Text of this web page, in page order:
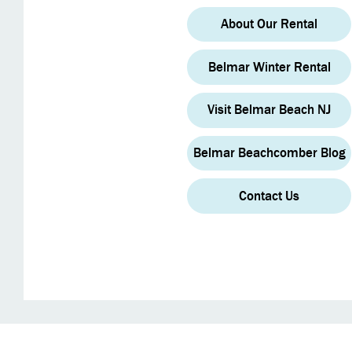
About Our Rental
Belmar Winter Rental
Visit Belmar Beach NJ
Belmar Beachcomber Blog
Contact Us